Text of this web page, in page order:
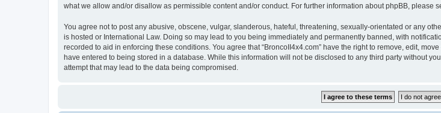
what we allow and/or disallow as permissible content and/or conduct. For further information about phpBB, please
You agree not to post any abusive, obscene, vulgar, slanderous, hateful, threatening, sexually-orientated or any
is hosted or International Law. Doing so may lead to you being immediately and permanently banned, with
recorded to aid in enforcing these conditions. You agree that “BroncoII4x4.com” have the right to remove, edit,
have entered to being stored in a database. While this information will not be disclosed to any third party without
attempt that may lead to the data being compromised.